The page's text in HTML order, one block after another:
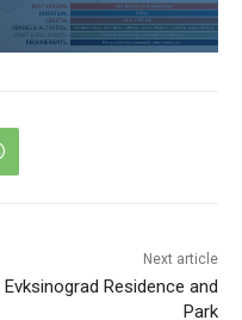
Next article
Evksinograd Residence and
Park